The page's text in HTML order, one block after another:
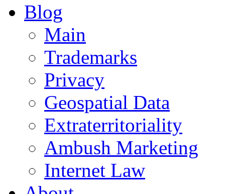
Blog
Main
Trademarks
Privacy
Geospatial Data
Extraterritoriality
Ambush Marketing
Internet Law